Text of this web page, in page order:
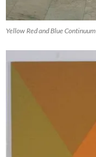
Yellow Red and Blue